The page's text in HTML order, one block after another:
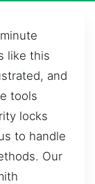
like this
and
tools
locks
to handle
Our